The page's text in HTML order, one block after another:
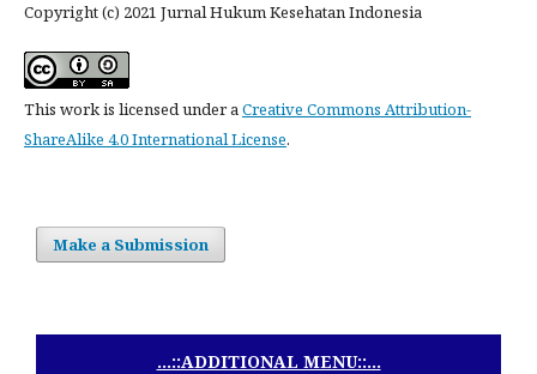
Copyright (c) 2021 Jurnal Hukum Kesehatan Indonesia
This work is licensed under aCreative Commons Attribution-
ShareAlike 4.0 International License.
Make a Submission
...::ADDITIONAL MENU::...